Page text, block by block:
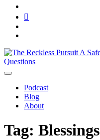
The
Reckless
Pursuit
Podcast
Blog
About
Tag: Blessings